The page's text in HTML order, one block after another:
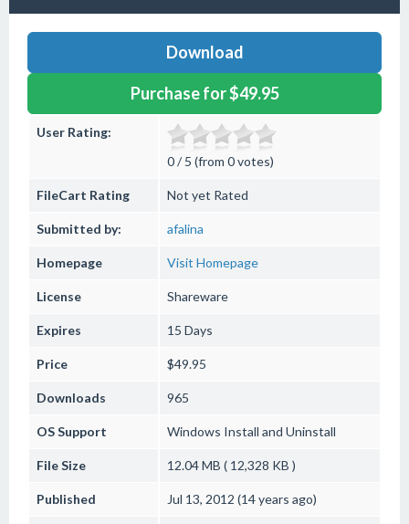
Download
Purchase for $49.95
User Rating:
0 / 5 (from 0 votes)
FileCart Rating Not yet Rated
Submitted by: afalina
Homepage Visit Homepage
License Shareware
Expires 15 Days
Price $49.95
Downloads 965
OS Support Windows Install and Uninstall
File Size 12.04 MB ( 12,328 KB )
Published Jul 13, 2012 (14 years ago)